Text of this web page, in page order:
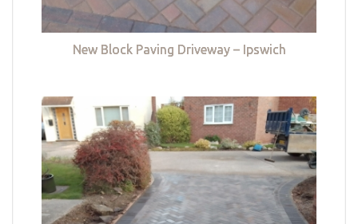
New Block Paving Driveway – Ipswich